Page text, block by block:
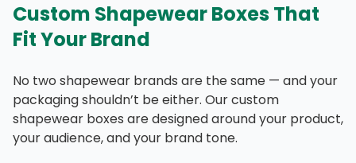
Custom Shapewear Boxes That
Fit Your Brand
No two shapewear brands are the same — and your
packaging shouldn’t be either. Our custom
shapewear boxes are designed around your product,
your audience, and your brand tone.